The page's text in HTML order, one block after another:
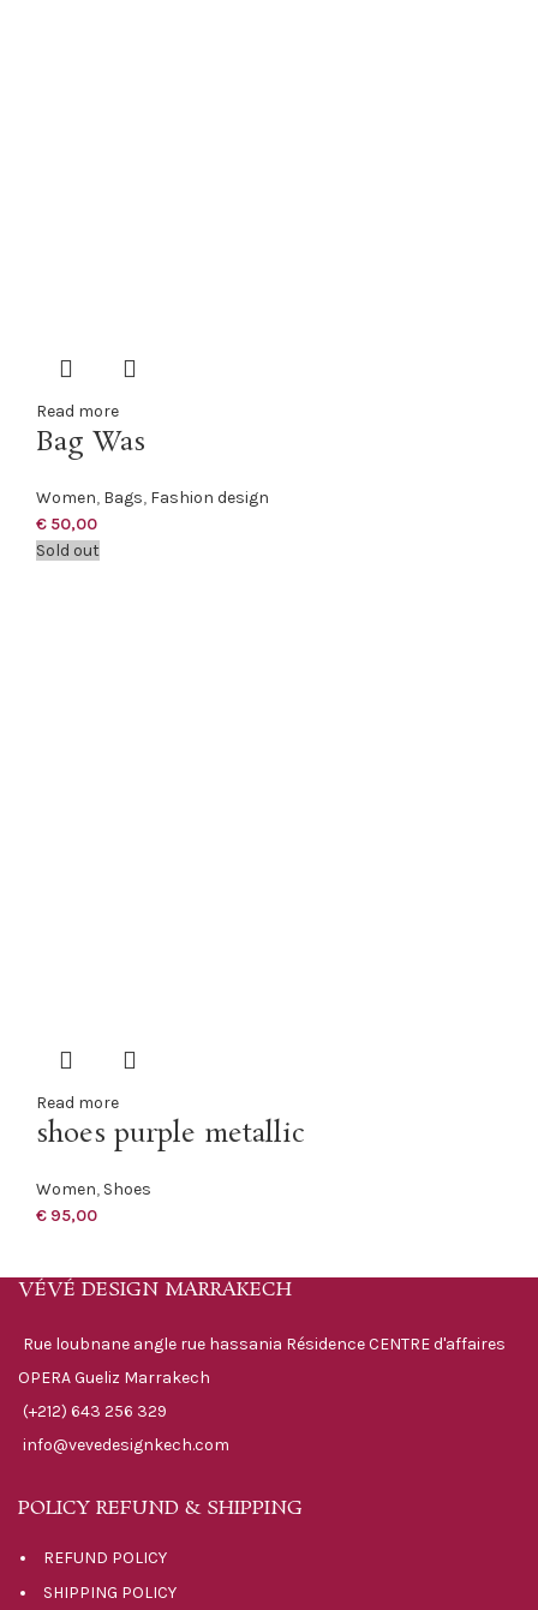
Read more
Bag Was
Women, Bags, Fashion design
€ 50,00
Sold out
Read more
shoes purple metallic
Women, Shoes
€ 95,00
VÉVÉ DESIGN MARRAKECH
Rue loubnane angle rue hassania Résidence CENTRE d'affaires
OPERA Gueliz Marrakech
(+212) 643 256 329
info@vevedesignkech.com
POLICY REFUND & SHIPPING
REFUND POLICY
SHIPPING POLICY